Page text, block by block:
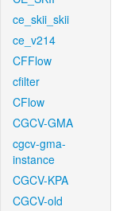
ce_skii_skii
ce_v214
CFFlow
cfilter
CFlow
CGCV-GMA
cgcv-gma-
instance
CGCV-KPA
CGCV-old